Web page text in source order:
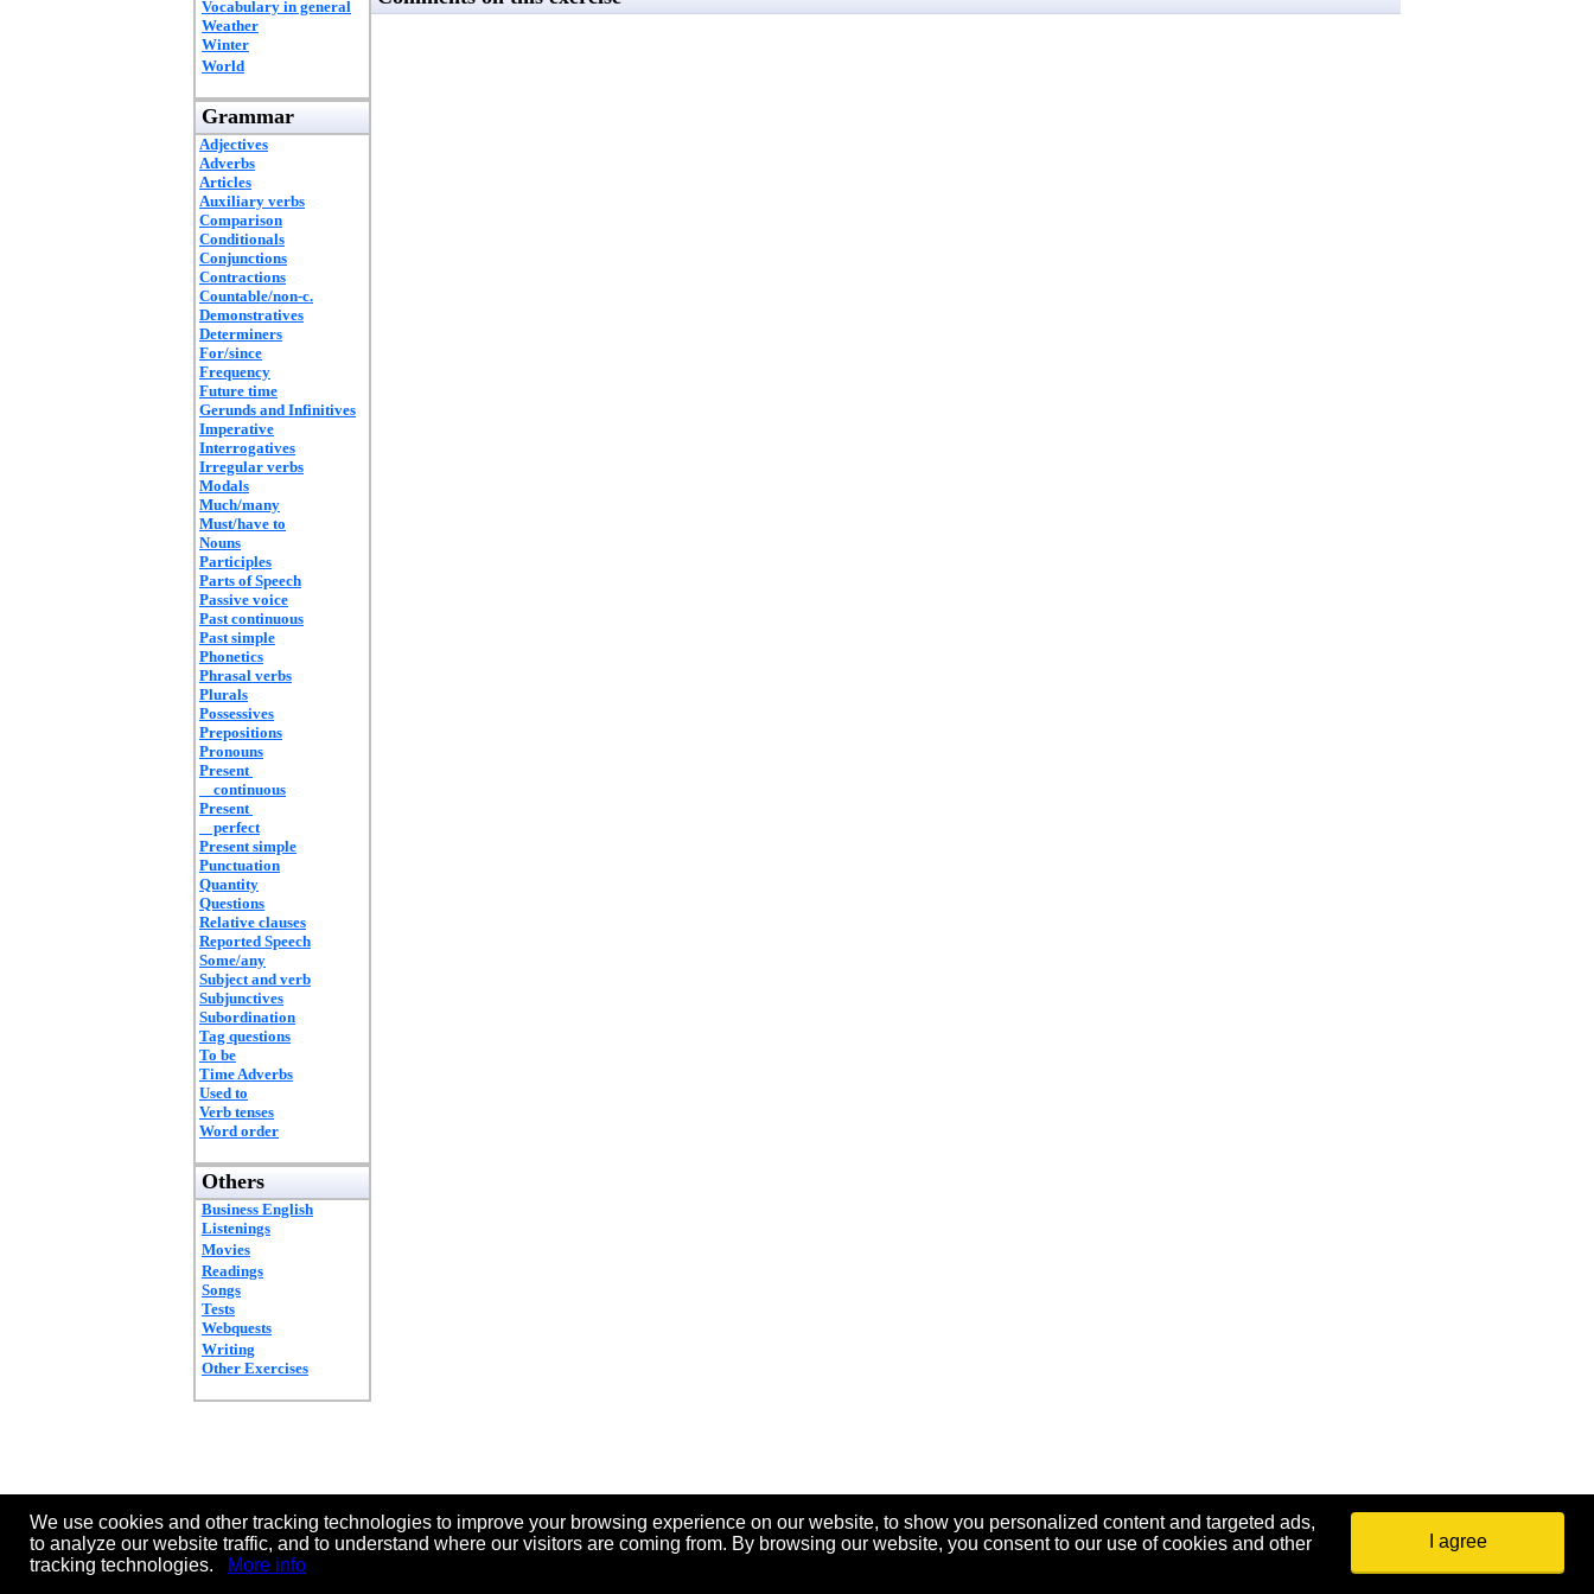
Vocabulary in general
Weather
Winter
World
Grammar
Adjectives
Adverbs
Articles
Auxiliary verbs
Comparison
Conditionals
Conjunctions
Contractions
Countable/non-c.
Demonstratives
Determiners
For/since
Frequency
Future time
Gerunds and Infinitives
Imperative
Interrogatives
Irregular verbs
Modals
Much/many
Must/have to
Nouns
Participles
Parts of Speech
Passive voice
Past continuous
Past simple
Phonetics
Phrasal verbs
Plurals
Possessives
Prepositions
Pronouns
Present
continuous
Present
perfect
Present simple
Punctuation
Quantity
Questions
Relative clauses
Reported Speech
Some/any
Subject and verb
Subjunctives
Subordination
Tag questions
To be
Time Adverbs
Used to
Verb tenses
Word order
Others
Business English
Listenings
Movies
Readings
Songs
Tests
Webquests
Writing
Other Exercises
We use cookies and other tracking technologies to improve your browsing experience on our website, to show you personalized content and targeted ads,
to analyze our website traffic, and to understand where our visitors are coming from. By browsing our website, you consent to our use of cookies and other
tracking technologies.
More info
I agree